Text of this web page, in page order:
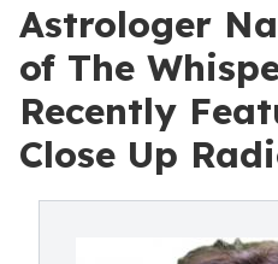
Astrologer
of The
Recently
Close Up